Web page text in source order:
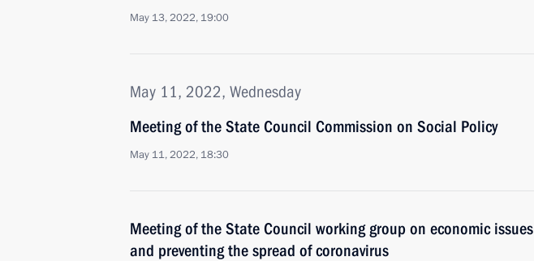
May 13, 2022, 19:00
May 11, 2022, Wednesday
Meeting of the State Council Commission on Social Policy
May 11, 2022, 18:30
Meeting of the State Council working group on economic issues
and preventing the spread of coronavirus